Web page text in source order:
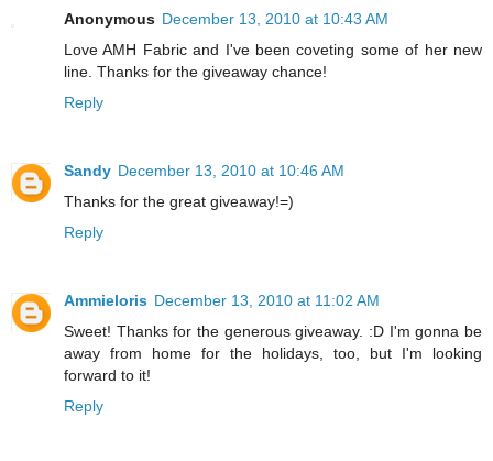
Anonymous December 13, 2010 at 10:43 AM
Love AMH Fabric and I've been coveting some of her new
line. Thanks for the giveaway chance!
Reply
Sandy December 13, 2010 at 10:46 AM
Thanks for the great giveaway!=)
Reply
Ammieloris December 13, 2010 at 11:02 AM
Sweet! Thanks for the generous giveaway. :D I'm gonna be
away from home for the holidays, too, but I'm looking
forward to it!
Reply